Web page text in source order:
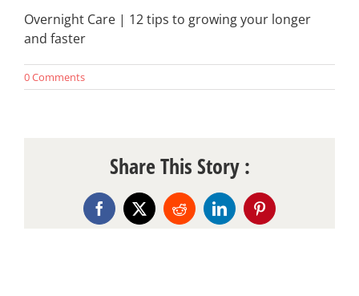
Overnight Care | 12 tips to growing your longer
and faster
0 Comments
Share This Story :
Facebook
X RedditLinkedInPinterest